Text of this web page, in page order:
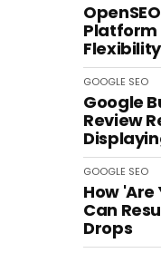
Platform
Flexibility
GOOGLE SEO
Google
Review
GOOGLE SEO
How 'Are
Can
Drops